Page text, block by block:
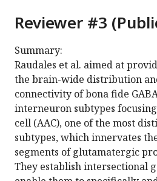
Reviewer #3
Summary:
Raudales et al. aimed at
the brain-wide distribution
connectivity of bona fide
interneuron subtypes
cell (AAC), one of the most
subtypes, which innervates
segments of glutamatergic
They establish intersectional